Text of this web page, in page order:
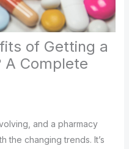
of Getting a
A Complete
and a pharmacy
the changing trends. It’s